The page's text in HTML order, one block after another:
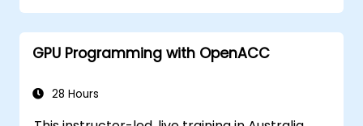
GPU Programming with OpenACC
28 Hours